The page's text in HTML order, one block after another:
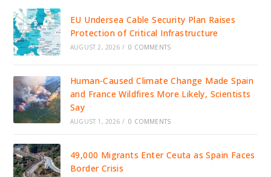
EU Undersea Cable Security Plan Raises
Protection of Critical Infrastructure
AUGUST 2, 2026 / 0 COMMENTS
Human-Caused Climate Change Made Spain
and France Wildfires More Likely, Scientists
Say
AUGUST 1, 2026 / 0 COMMENTS
49,000 Migrants Enter Ceuta as Spain Faces
Border Crisis